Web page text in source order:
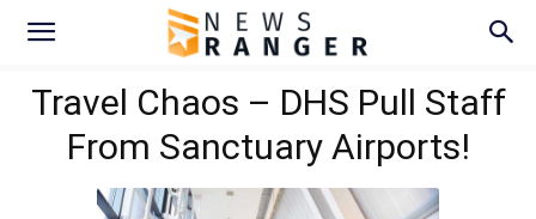
Travel Chaos – DHS Pull Staff
From Sanctuary Airports!